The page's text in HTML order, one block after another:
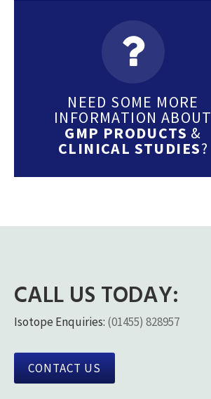
NEED SOME MORE
INFORMATION ABOUT
GMP PRODUCTS &
CLINICAL STUDIES?
CALL US TODAY:
Isotope Enquiries: (01455) 828957
CONTACT US